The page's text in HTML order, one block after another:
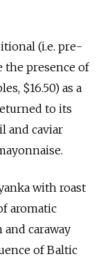
(i.e. pre-
the presence of
$16.50) as a
to its
and caviar
with roast
aromatic
caraway
of Baltic